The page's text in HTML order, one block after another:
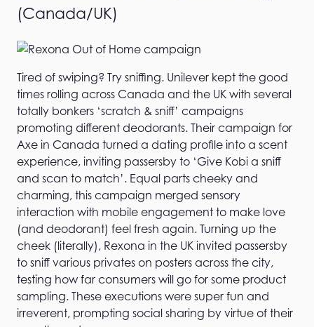
(Canada/UK)
Tired of swiping? Try sniffing. Unilever kept the good
times rolling across Canada and the UK with several
totally bonkers ‘scratch & sniff’ campaigns
promoting different deodorants. Their campaign for
Axe in Canada turned a dating profile into a scent
experience, inviting passersby to ‘Give Kobi a sniff
and scan to match’. Equal parts cheeky and
charming, this campaign merged sensory
interaction with mobile engagement to make love
(and deodorant) feel fresh again. Turning up the
cheek (literally), Rexona in the UK invited passersby
to sniff various privates on posters across the city,
testing how far consumers will go for some product
sampling. These executions were super fun and
irreverent, prompting social sharing by virtue of their